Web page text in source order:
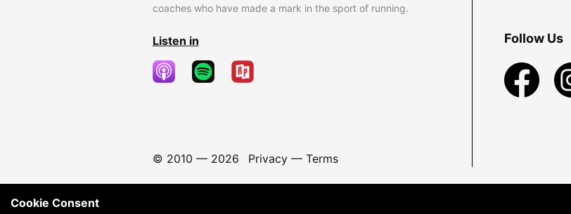
coaches who have made a mark in the sport of running.
Listen in
© 2010 — 2026 Privacy— Terms
Follow Us
Cookie Consent